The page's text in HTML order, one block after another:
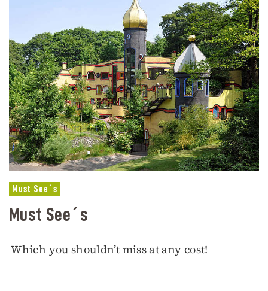
Must See´s
Must See´s
Which you shouldn’t miss at any cost!